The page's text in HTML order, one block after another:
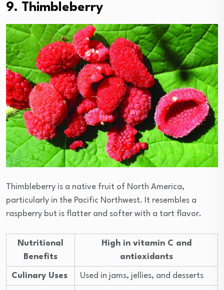
9. Thimbleberry
Thimbleberry is a native fruit of North America,
particularly in the Pacific Northwest. It resembles a
raspberry but is flatter and softer with a tart flavor.
Nutritional
Benefits
High in vitamin C and
antioxidants
Culinary Uses Used in jams, jellies, and desserts